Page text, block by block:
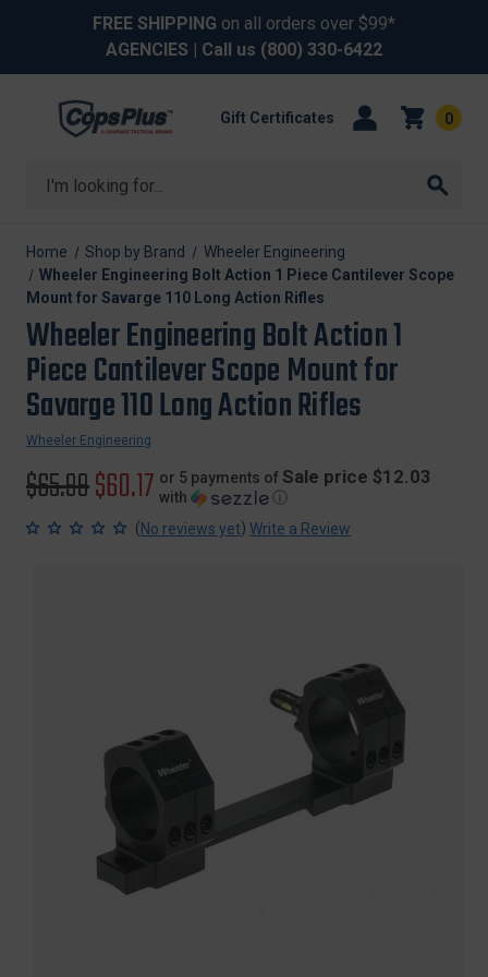
FREE SHIPPING on all orders over $99*
AGENCIES | Call us (800) 330-6422
Search
Gift Certificates 0
Home Shop by Brand
Wheeler Engineering
Wheeler Engineering Bolt Action 1 Piece Cantilever Scope
Mount for Savarge 110 Long Action Rifles
Wheeler Engineering Bolt Action 1
Piece Cantilever Scope Mount for
Savarge 110 Long Action Rifles
Wheeler Engineering
Original
price
$65.99Sale
price
$60.17 or 5 payments of Sale price $12.03
with
ⓘ
(No reviews yet) Write a Review